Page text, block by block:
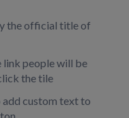
the official title of
link people will be
the tile
add custom text to